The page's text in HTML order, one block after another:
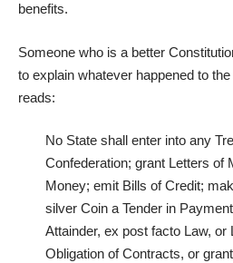
benefits.
Someone who is a better
to explain whatever happened to
reads:
No State shall enter into any
Confederation; grant Letters of
Money; emit Bills of Credit;
silver Coin a Tender in
Attainder, ex post facto Law, or
Obligation of Contracts, or